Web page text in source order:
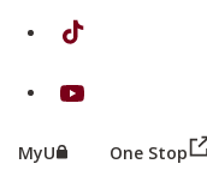
on TikTok
on Youtube
MyU (this link opens
One Stop